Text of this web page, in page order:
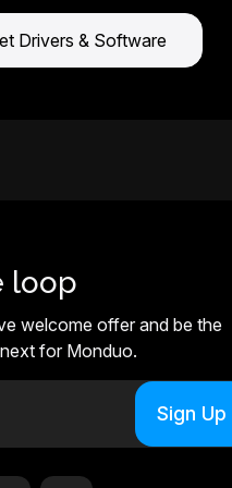
Drivers & Software
loop
welcome offer and be the
for Monduo.